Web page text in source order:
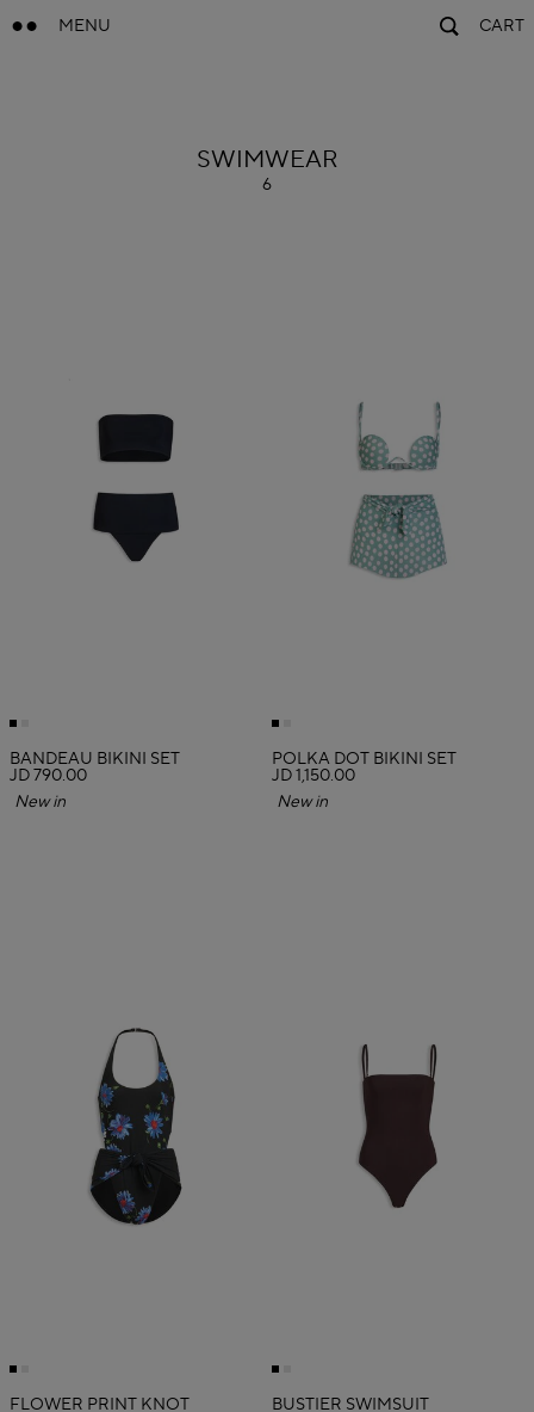
MENU CART
ALAÏA
SWIMWEAR
6
BANDEAU BIKINI SET
JD 790.00
New in
POLKA DOT BIKINI SET
JD 1,150.00
New in
FLOWER PRINT KNOT BUSTIER SWIMSUIT